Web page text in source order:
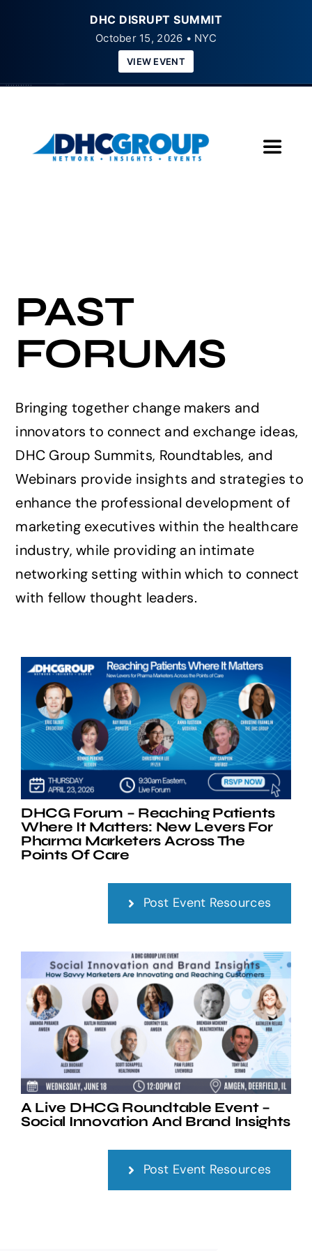
DHC DISRUPT SUMMIT
October 15, 2026 • NYC
VIEW EVENT
Toggle
Events
PAST
FORUMS
Bringing together change makers and
innovators to connect and exchange ideas,
DHC Group Summits, Roundtables, and
Webinars provide insights and strategies to
enhance the professional development of
marketing executives within the healthcare
industry, while providing an intimate
networking setting within which to connect
with fellow thought leaders.
DHCG Forum – Reaching Patients
Where It Matters: New Levers For
Pharma Marketers Across The
Points Of Care
Post Event Resources
A Live DHCG Roundtable Event –
Social Innovation And Brand Insights
Post Event Resources